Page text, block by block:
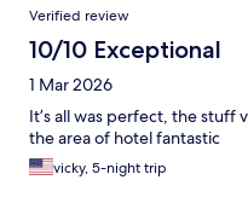
Verified review
10/10 Exceptional
1 Mar 2026
It’s all was perfect, the stuff
the area of hotel fantastic
vicky, 5-night trip